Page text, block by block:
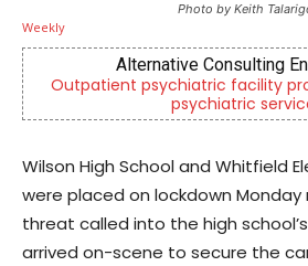
Photo by Keith
Alternative Consulting
psychiatric facility
psychiatric services
Wilson High School and Whitfield
were placed on lockdown
threat called into the high
arrived on-scene to secure the